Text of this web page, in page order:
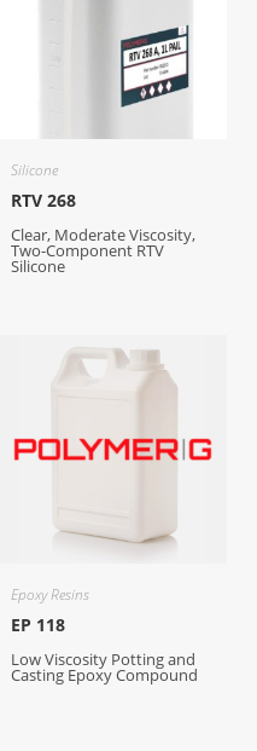
Silicone
RTV 268
Clear, Moderate Viscosity,
Two-Component RTV
Silicone
Epoxy Resins
EP 118
Low Viscosity Potting and
Casting Epoxy Compound